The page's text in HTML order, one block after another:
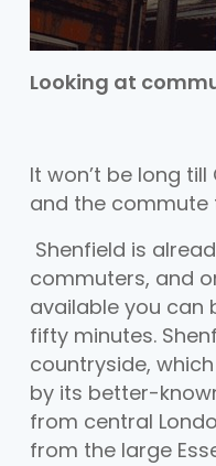
Looking at
It won’t be long
and the commute
Shenfield is
commuters, and
available you can
fifty minutes.
countryside,
by its better-
from central
from the large